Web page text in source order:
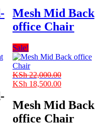
Mesh Mid Back
office Chair
Sale!
KSh22,000.00
Original
was:
KSh 22,000.00.
KSh 18,500.00Current
is:
KSh 18,500.00.
Mesh Mid Back
office Chair